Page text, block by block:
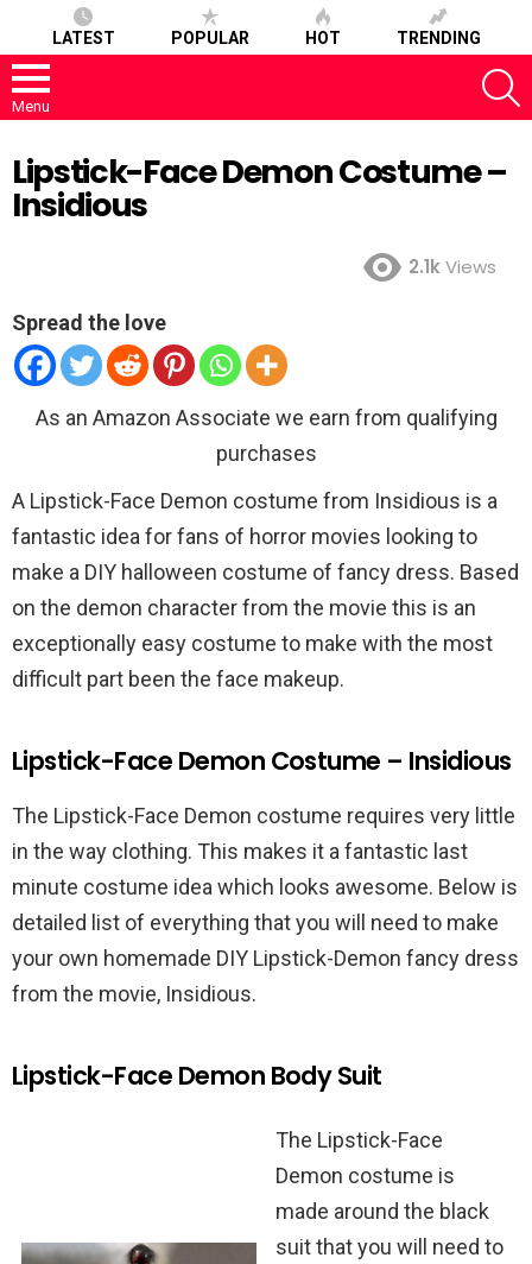
LATEST POPULAR HOT TRENDING
Menu
Lipstick-Face Demon Costume –
Insidious
2.1kViews
Spread the love
As an Amazon Associate we earn from qualifying
purchases
A Lipstick-Face Demon costume from Insidious is a
fantastic idea for fans of horror movies looking to
make a DIY halloween costume of fancy dress. Based
on the demon character from the movie this is an
exceptionally easy costume to make with the most
difficult part been the face makeup.
Lipstick-Face Demon Costume – Insidious
The Lipstick-Face Demon costume requires very little
in the way clothing. This makes it a fantastic last
minute costume idea which looks awesome. Below is
detailed list of everything that you will need to make
your own homemade DIY Lipstick-Demon fancy dress
from the movie, Insidious.
Lipstick-Face Demon Body Suit
The Lipstick-Face
Demon costume is
made around the black
suit that you will need to